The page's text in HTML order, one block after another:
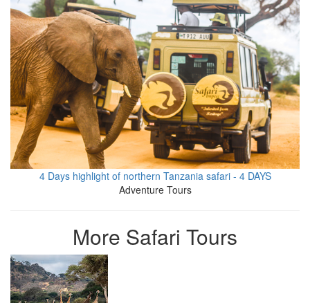
4 Days highlight of northern Tanzania safari - 4 DAYS
Adventure Tours
More Safari Tours